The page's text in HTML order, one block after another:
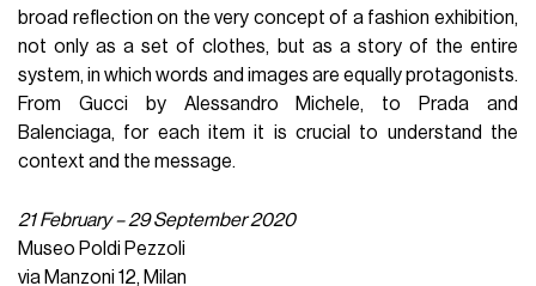
broad reflection on the very concept of a fashion exhibition,
not only as a set of clothes, but as a story of the entire
system, in which words and images are equally protagonists.
From Gucci by Alessandro Michele, to Prada and
Balenciaga, for each item it is crucial to understand the
context and the message.
21 February – 29 September 2020
Museo Poldi Pezzoli
via Manzoni 12, Milan